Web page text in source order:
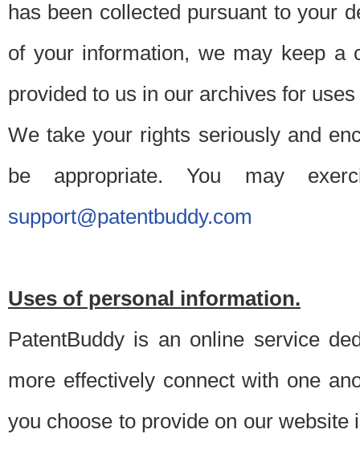
has been collected pursuant to your
of your information, we may keep a
provided to us in our archives for
We take your rights seriously and
be appropriate. You may
support@patentbuddy.com
Uses of personal information.
PatentBuddy is an online service
more effectively connect with one
you choose to provide on our